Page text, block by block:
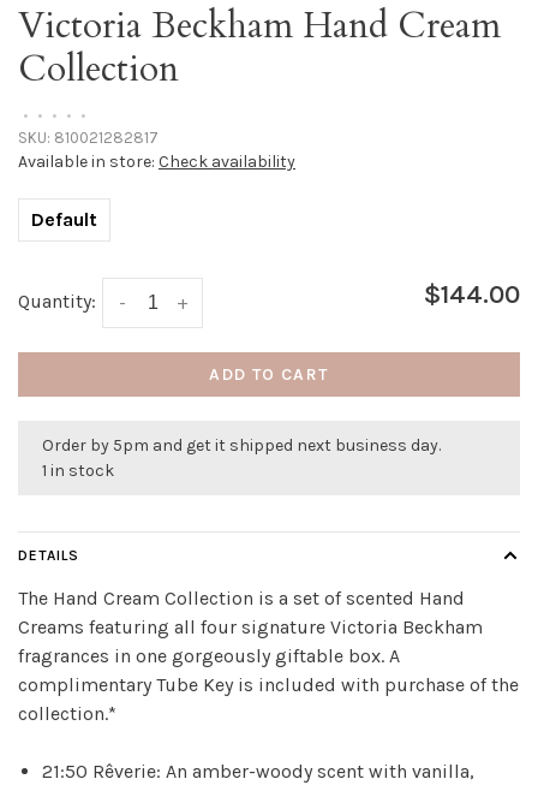
Victoria Beckham Hand Cream
Collection
• • • • •
SKU: 810021282817
Available in store: Check availability
Default
Quantity: +
- $144.00
ADD TO CART
Order by 5pm and get it shipped next business day.
1 in stock
DETAILS
The Hand Cream Collection is a set of scented Hand
Creams featuring all four signature Victoria Beckham
fragrances in one gorgeously giftable box. A
complimentary Tube Key is included with purchase of the
collection.*
21:50 Rêverie: An amber-woody scent with vanilla,